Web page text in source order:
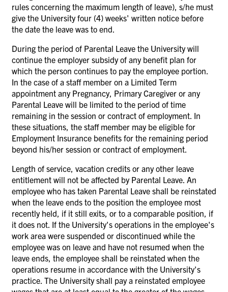
rules concerning the maximum length of leave), s/he must
give the University four (4) weeks' written notice before
the date the leave was to end.
During the period of Parental Leave the University will
continue the employer subsidy of any benefit plan for
which the person continues to pay the employee portion.
In the case of a staff member on a Limited Term
appointment any Pregnancy, Primary Caregiver or any
Parental Leave will be limited to the period of time
remaining in the session or contract of employment. In
these situations, the staff member may be eligible for
Employment Insurance benefits for the remaining period
beyond his/her session or contract of employment.
Length of service, vacation credits or any other leave
entitlement will not be affected by Parental Leave. An
employee who has taken Parental Leave shall be reinstated
when the leave ends to the position the employee most
recently held, if it still exits, or to a comparable position, if
it does not. If the University's operations in the employee's
work area were suspended or discontinued while the
employee was on leave and have not resumed when the
leave ends, the employee shall be reinstated when the
operations resume in accordance with the University's
practice. The University shall pay a reinstated employee